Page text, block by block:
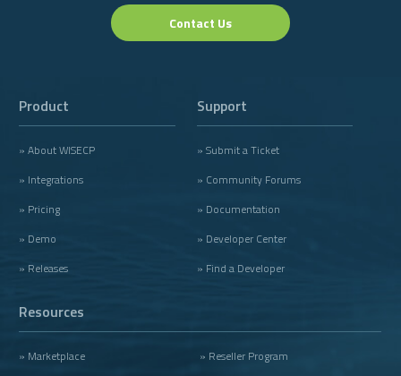
Contact Us
Product
» About WISECP
» Integrations
» Pricing
» Demo
» Releases
Support
» Submit a Ticket
» Community Forums
» Documentation
» Developer Center
» Find a Developer
Resources
» Marketplace
» Reseller Program